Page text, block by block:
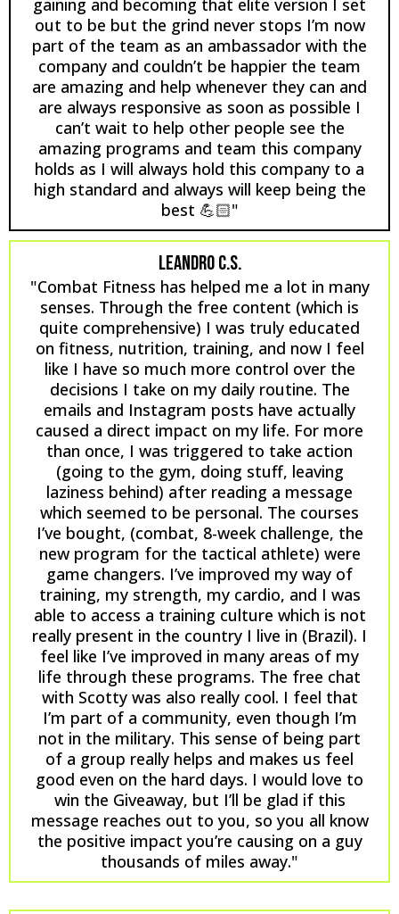
out to be but the grind never stops I’m now
part of the team as an ambassador with the
company and couldn’t be happier the team
are amazing and help whenever they can and
are always responsive as soon as possible I
can’t wait to help other people see the
amazing programs and team this company
holds as I will always hold this company to a
high standard and always will keep being the
best 💪🏻"
LEANDRO C.S.
"Combat Fitness has helped me a lot in many
senses. Through the free content (which is
quite comprehensive) I was truly educated
on fitness, nutrition, training, and now I feel
like I have so much more control over the
decisions I take on my daily routine. The
emails and Instagram posts have actually
caused a direct impact on my life. For more
than once, I was triggered to take action
(going to the gym, doing stuff, leaving
laziness behind) after reading a message
which seemed to be personal. The courses
I’ve bought, (combat, 8-week challenge, the
new program for the tactical athlete) were
game changers. I’ve improved my way of
training, my strength, my cardio, and I was
able to access a training culture which is not
really present in the country I live in (Brazil). I
feel like I’ve improved in many areas of my
life through these programs. The free chat
with Scotty was also really cool. I feel that
I’m part of a community, even though I’m
not in the military. This sense of being part
of a group really helps and makes us feel
good even on the hard days. I would love to
win the Giveaway, but I’ll be glad if this
message reaches out to you, so you all know
the positive impact you’re causing on a guy
thousands of miles away."